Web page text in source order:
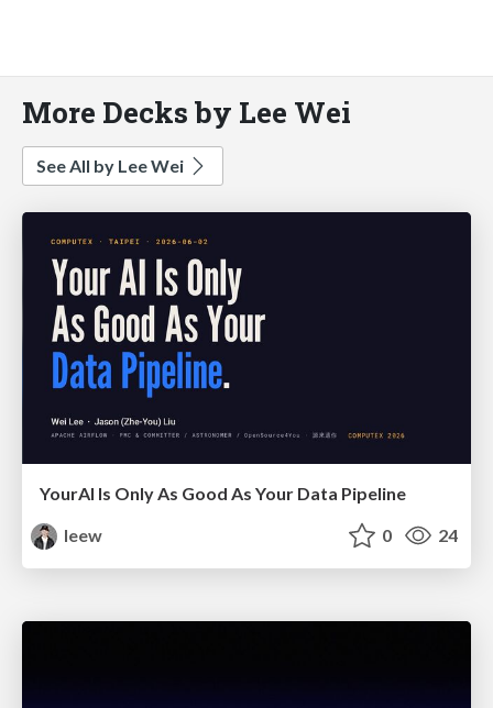
More Decks by Lee Wei
See All by Lee Wei
YourAl Is Only As Good As Your Data Pipeline
leew
0 24